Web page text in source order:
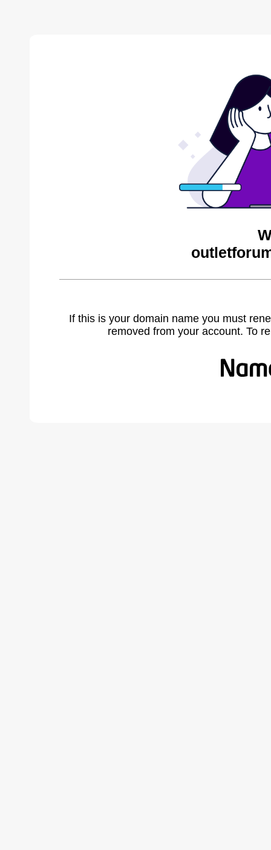
If this is your domain name you must
removed from your account. To